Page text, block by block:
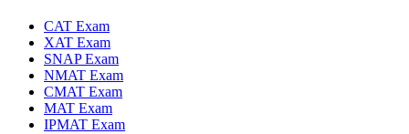
CAT Exam
XAT Exam
SNAP Exam
NMAT Exam
CMAT Exam
MAT Exam
IPMAT Exam